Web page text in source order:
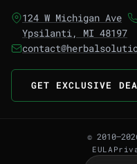
124 W Michigan Ave
Ypsilanti, MI 48197
GET EXCLUSIVE
©
EULA